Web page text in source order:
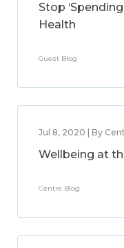
Stop
Health
Guest Blog
Jul 8, 2020 | By
Wellbeing at
Centre Blog